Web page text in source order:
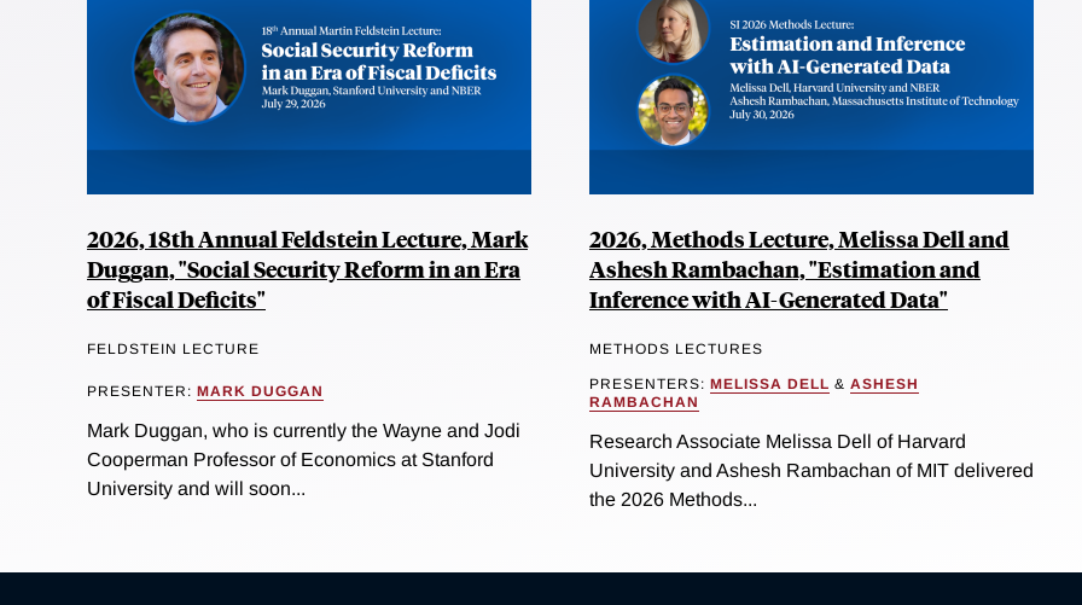
2026, 18th Annual Feldstein Lecture, Mark
Duggan, "Social Security Reform in an Era
of Fiscal Deficits"
FELDSTEIN LECTURE
PRESENTER: MARK DUGGAN
Mark Duggan, who is currently the Wayne and Jodi
Cooperman Professor of Economics at Stanford
University and will soon...
2026, Methods Lecture, Melissa Dell and
Ashesh Rambachan, "Estimation and
Inference with AI-Generated Data"
METHODS LECTURES
PRESENTERS: MELISSA DELL & ASHESH
RAMBACHAN
Research Associate Melissa Dell of Harvard
University and Ashesh Rambachan of MIT delivered
the 2026 Methods...